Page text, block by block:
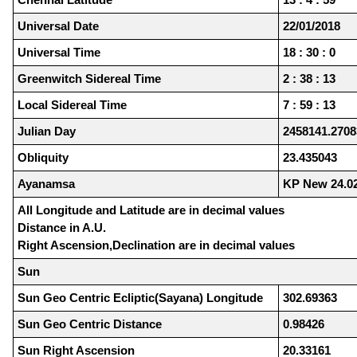
Universal Date
22/01/2018
Universal Time
18 : 30 : 0
Greenwitch Sidereal Time
2 : 38 : 13
Local Sidereal Time
7 : 59 : 13
Julian Day
Obliquity
23.435043
Ayanamsa
KP New
All Longitude and Latitude are in decimal values
Distance in A.U.
Right Ascension,Declination are in decimal values
Sun
Sun Geo Centric Ecliptic(Sayana) Longitude
302.69363
Sun Geo Centric Distance
0.98426
Sun Right Ascension
20.33161